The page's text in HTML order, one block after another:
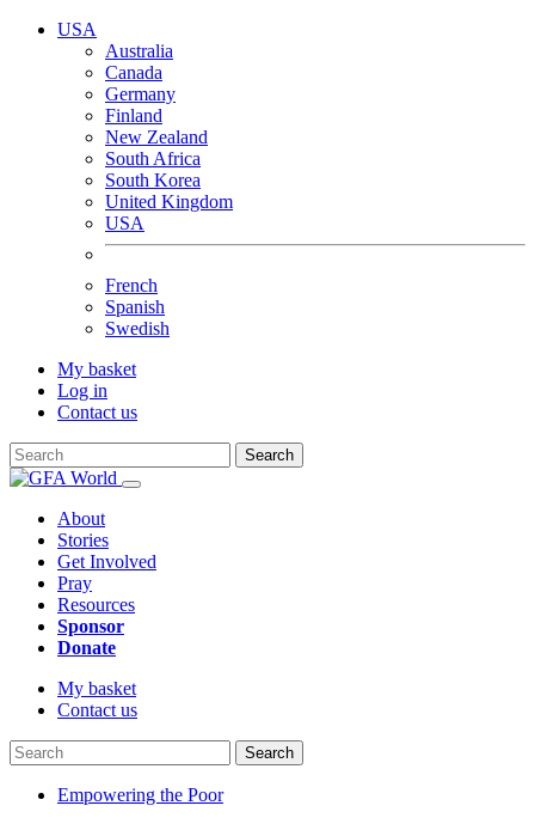
USA
Australia
Canada
Germany
Finland
New Zealand
South Africa
South Korea
United Kingdom
USA
French
Spanish
Swedish
My basket
Log in
Contact us
Search
About
Stories
Get Involved
Pray
Resources
Sponsor
Donate
My basket
Contact us
Search
Empowering the Poor